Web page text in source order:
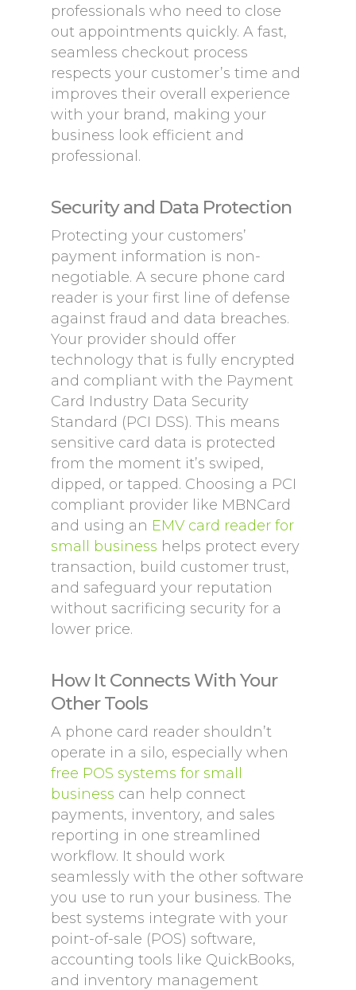
professionals who need to close
out appointments quickly. A fast,
seamless checkout process
respects your customer’s time and
improves their overall experience
with your brand, making your
business look efficient and
professional.
Security and Data Protection
Protecting your customers’
payment information is non-
negotiable. A secure phone card
reader is your first line of defense
against fraud and data breaches.
Your provider should offer
technology that is fully encrypted
and compliant with the Payment
Card Industry Data Security
Standard (PCI DSS). This means
sensitive card data is protected
from the moment it’s swiped,
dipped, or tapped. Choosing a PCI
compliant provider like MBNCard
and using an EMV card reader for
small business helps protect every
transaction, build customer trust,
and safeguard your reputation
without sacrificing security for a
lower price.
How It Connects With Your
Other Tools
A phone card reader shouldn’t
operate in a silo, especially when
free POS systems for small
business can help connect
payments, inventory, and sales
reporting in one streamlined
workflow. It should work
seamlessly with the other software
you use to run your business. The
best systems integrate with your
point-of-sale (POS) software,
accounting tools like QuickBooks,
and inventory management